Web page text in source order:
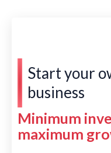
Start your
business
Minimum
maximum